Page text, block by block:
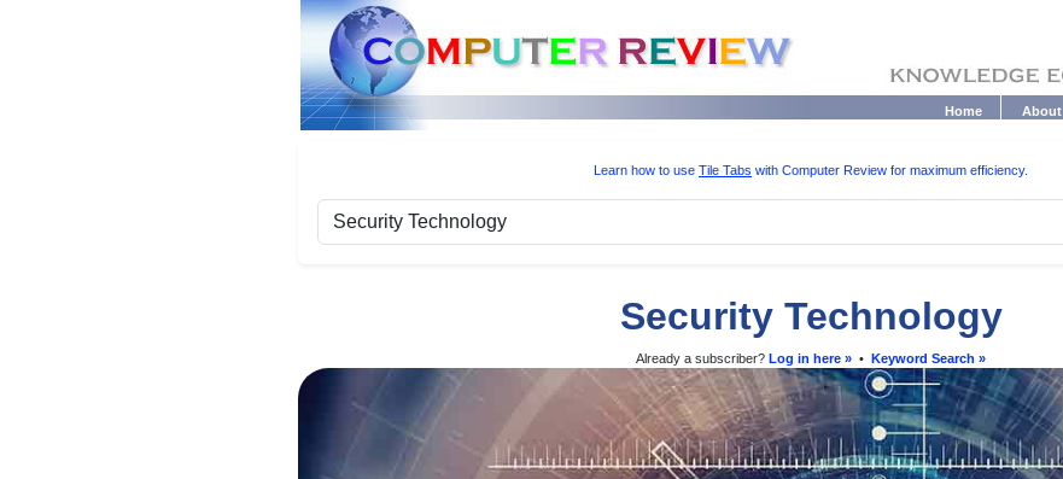
Home About
Learn how to use Tile Tabs with Computer Review for maximum efficiency.
Security Technology
Already a subscriber? Log in here » • Keyword Search »